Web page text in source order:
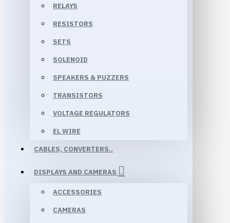
RELAYS
RESISTORS
SETS
SOLENOID
SPEAKERS & PUZZERS
TRANSISTORS
VOLTAGE REGULATORS
EL WIRE
CABLES, CONVERTERS..
DISPLAYS AND CAMERAS
ACCESSORIES
CAMERAS